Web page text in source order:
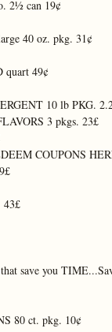
2½ can 19¢
40 oz. pkg. 31¢
quart 49¢
10 lb PKG.
3 pkgs. 23£
COUPONS
43£
save you
80 ct. pkg. 10¢